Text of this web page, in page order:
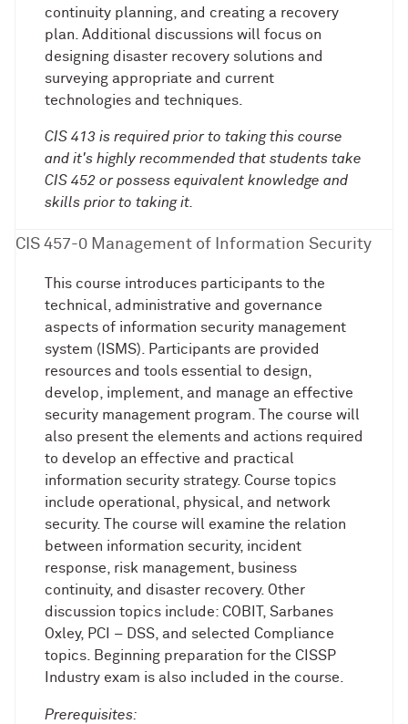
continuity planning, and creating a recovery
plan. Additional discussions will focus on
designing disaster recovery solutions and
surveying appropriate and current
technologies and techniques.
CIS 413 is required prior to taking this course
and it's highly recommended that students take
CIS 452 or possess equivalent knowledge and
skills prior to taking it.
CIS 457-0 Management of Information Security
This course introduces participants to the
technical, administrative and governance
aspects of information security management
system (ISMS). Participants are provided
resources and tools essential to design,
develop, implement, and manage an effective
security management program. The course will
also present the elements and actions required
to develop an effective and practical
information security strategy. Course topics
include operational, physical, and network
security. The course will examine the relation
between information security, incident
response, risk management, business
continuity, and disaster recovery. Other
discussion topics include: COBIT, Sarbanes
Oxley, PCI – DSS, and selected Compliance
topics. Beginning preparation for the CISSP
Industry exam is also included in the course.
Prerequisites: